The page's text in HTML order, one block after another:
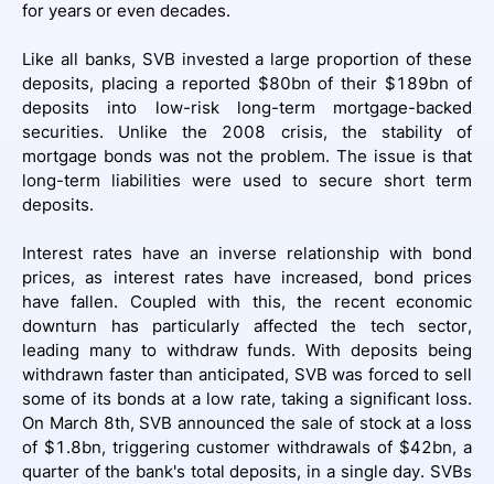
for years or even decades.
Like all banks, SVB invested a large proportion of these
deposits, placing a reported $80bn of their $189bn of
deposits into low-risk long-term mortgage-backed
securities. Unlike the 2008 crisis, the stability of
mortgage bonds was not the problem. The issue is that
long-term liabilities were used to secure short term
deposits.
Interest rates have an inverse relationship with bond
prices, as interest rates have increased, bond prices
have fallen. Coupled with this, the recent economic
downturn has particularly affected the tech sector,
leading many to withdraw funds. With deposits being
withdrawn faster than anticipated, SVB was forced to sell
some of its bonds at a low rate, taking a significant loss.
On March 8th, SVB announced the sale of stock at a loss
of $1.8bn, triggering customer withdrawals of $42bn, a
quarter of the bank's total deposits, in a single day. SVBs